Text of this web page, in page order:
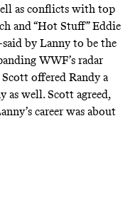
as conflicts with top
and “Hot Stuff” Eddie
by Lanny to be the
WWF’s radar
offered Randy a
as well. Scott agreed,
career was about